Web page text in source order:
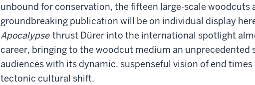
unbound for conservation, the fifteen large-scale woodcuts
groundbreaking publication will be on individual display
Apocalypse thrust Dürer into the international spotlight
career, bringing to the woodcut medium an
audiences with its dynamic, suspenseful vision of end
tectonic cultural shift.